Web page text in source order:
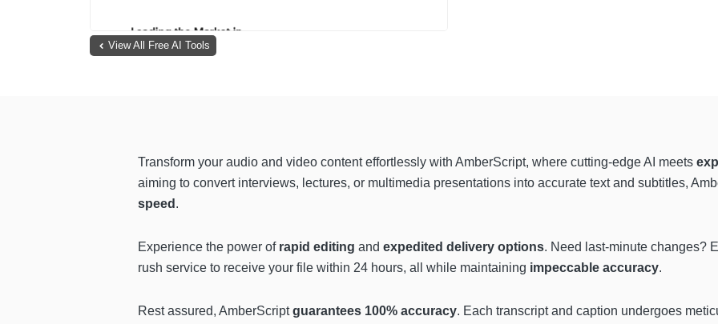
View All Free AI Tools
Transform your audio and video content effortlessly with AmberScript, where cutting-edge AI meets
aiming to convert interviews, lectures, or multimedia presentations into accurate text and subtitles,
speed .
Experience the power of rapid editing and expedited delivery options. Need last-minute changes?
rush service to receive your file within 24 hours, all while maintaining impeccable accuracy.
Rest assured, AmberScriptguarantees 100% accuracy. Each transcript and caption undergoes